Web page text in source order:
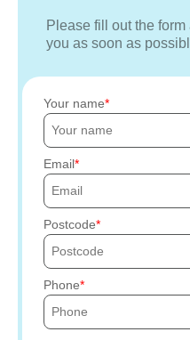
Please fill out the
you as soon as
Your name
Email
Postcode
Phone